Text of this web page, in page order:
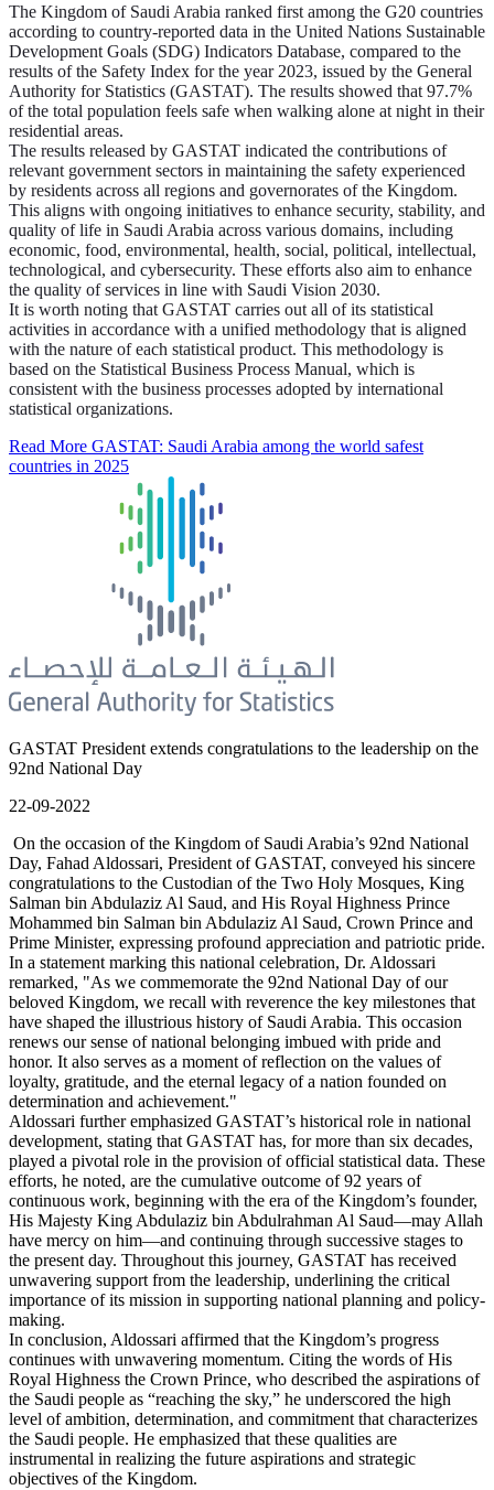
The Kingdom of Saudi Arabia ranked first among the G20 countries
according to country-reported data in the United Nations Sustainable
Development Goals (SDG) Indicators Database, compared to the
results of the Safety Index for the year 2023, issued by the General
Authority for Statistics (GASTAT). The results showed that 97.7%
of the total population feels safe when walking alone at night in their
residential areas.
The results released by GASTAT indicated the contributions of
relevant government sectors in maintaining the safety experienced
by residents across all regions and governorates of the Kingdom.
This aligns with ongoing initiatives to enhance security, stability, and
quality of life in Saudi Arabia across various domains, including
economic, food, environmental, health, social, political, intellectual,
technological, and cybersecurity. These efforts also aim to enhance
the quality of services in line with Saudi Vision 2030.
It is worth noting that GASTAT carries out all of its statistical
activities in accordance with a unified methodology that is aligned
with the nature of each statistical product. This methodology is
based on the Statistical Business Process Manual, which is
consistent with the business processes adopted by international
statistical organizations.
Read More GASTAT: Saudi Arabia among the world safest
countries in 2025
GASTAT President extends congratulations to the leadership on the
92nd National Day
22-09-2022
On the occasion of the Kingdom of Saudi Arabia’s 92nd National
Day, Fahad Aldossari, President of GASTAT, conveyed his sincere
congratulations to the Custodian of the Two Holy Mosques, King
Salman bin Abdulaziz Al Saud, and His Royal Highness Prince
Mohammed bin Salman bin Abdulaziz Al Saud, Crown Prince and
Prime Minister, expressing profound appreciation and patriotic pride.
In a statement marking this national celebration, Dr. Aldossari
remarked, "As we commemorate the 92nd National Day of our
beloved Kingdom, we recall with reverence the key milestones that
have shaped the illustrious history of Saudi Arabia. This occasion
renews our sense of national belonging imbued with pride and
honor. It also serves as a moment of reflection on the values of
loyalty, gratitude, and the eternal legacy of a nation founded on
determination and achievement."
Aldossari further emphasized GASTAT’s historical role in national
development, stating that GASTAT has, for more than six decades,
played a pivotal role in the provision of official statistical data. These
efforts, he noted, are the cumulative outcome of 92 years of
continuous work, beginning with the era of the Kingdom’s founder,
His Majesty King Abdulaziz bin Abdulrahman Al Saud—may Allah
have mercy on him—and continuing through successive stages to
the present day. Throughout this journey, GASTAT has received
unwavering support from the leadership, underlining the critical
importance of its mission in supporting national planning and policy-
making.
In conclusion, Aldossari affirmed that the Kingdom’s progress
continues with unwavering momentum. Citing the words of His
Royal Highness the Crown Prince, who described the aspirations of
the Saudi people as “reaching the sky,” he underscored the high
level of ambition, determination, and commitment that characterizes
the Saudi people. He emphasized that these qualities are
instrumental in realizing the future aspirations and strategic
objectives of the Kingdom.